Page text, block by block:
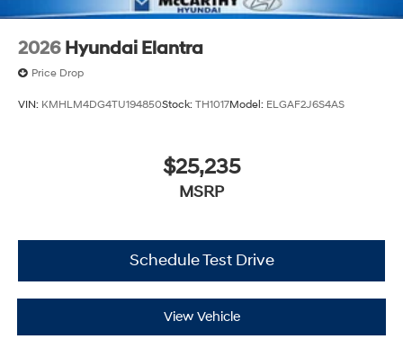
2026 Hyundai Elantra
Price Drop
VIN: KMHLM4DG4TU194850Stock: TH1017Model: ELGAF2J6S4AS
$25,235
MSRP
Schedule Test Drive
View Vehicle